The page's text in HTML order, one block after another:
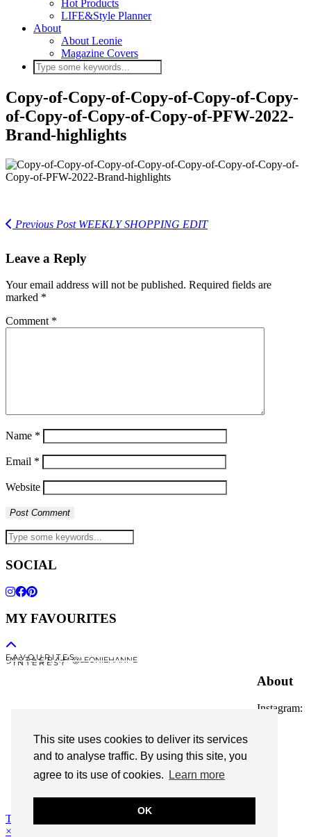
This site uses cookies to deliver its services
and to analyse traffic. By using this site, you
agree to its use of cookies.
Learn more
OK
Hot Products
LIFE&Style Planner
About
About Leonie
Magazine Covers
Copy-of-Copy-of-Copy-of-Copy-of-Copy-
of-Copy-of-Copy-of-Copy-of-PFW-2022-
Brand-highlights
Previous PostWEEKLY SHOPPING EDIT
Leave a Reply
Your email address will not be published. Required fields are
marked *
Comment *
Name *
Email *
Website
SOCIAL
MY FAVOURITES
F A V O U R I T E S
I N S T A G R A M @LEONIEHANNE
P I N T E R E S T
About
Instagram:
© 2026Leonie Hanne
contact
Theme Designed by
×